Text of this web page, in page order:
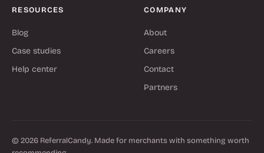
RESOURCES
Blog
Case studies
Help center
COMPANY
About
Careers
Contact
Partners
© 2026 ReferralCandy. Made for merchants with something worth